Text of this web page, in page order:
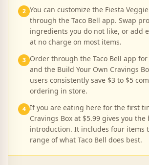
2 You can customize the Fiesta
through the Taco Bell app. Swap
ingredients you do not like, or add
at no charge on most items.
3 Order through the Taco Bell app for
and the Build Your Own Cravings
users consistently save $3 to $5
ordering in store.
4 If you are eating here for the first
Cravings Box at $5.99 gives you the
introduction. It includes four items
range of what Taco Bell does best.